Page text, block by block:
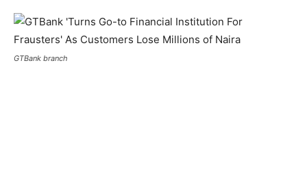
GTBank branch